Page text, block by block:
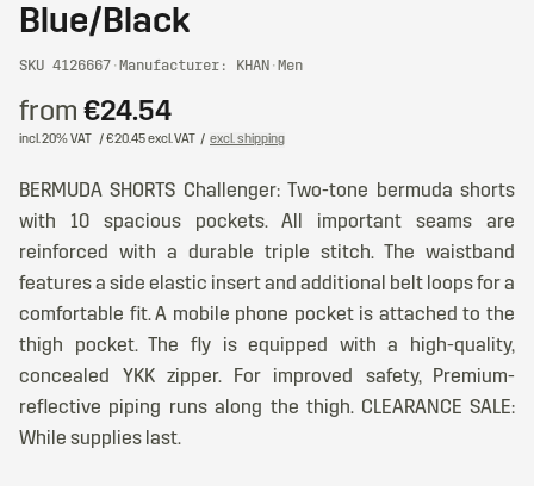
Blue/Black
SKU 4126667 · Manufacturer: KHAN · Men
from €24.54
incl. 20% VAT / €20.45 excl. VAT / excl. shipping
BERMUDA SHORTS Challenger: Two-tone bermuda shorts
with 10 spacious pockets. All important seams are
reinforced with a durable triple stitch. The waistband
features a side elastic insert and additional belt loops for a
comfortable fit. A mobile phone pocket is attached to the
thigh pocket. The fly is equipped with a high-quality,
concealed YKK zipper. For improved safety, Premium-
reflective piping runs along the thigh. CLEARANCE SALE:
While supplies last.